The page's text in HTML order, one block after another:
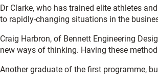
Dr Clarke, who has trained elite athletes
to rapidly-changing situations in the
Craig Harbron, of Bennett Engineering
new ways of thinking. Having these
Another graduate of the first programme,